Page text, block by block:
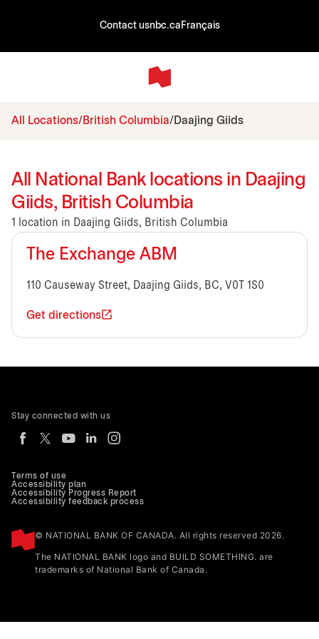
Contact usnbc.ca Français
All Locations British Columbia Daajing Giids
All National Bank locations in Daajing
Giids, British Columbia
1 location in Daajing Giids, British Columbia
The Exchange ABM
110 Causeway Street, Daajing Giids, BC, V0T 1S0
Get directions
Terms of use
Accessibility plan
Accessibility Progress Report
Accessibility feedback process
© NATIONAL BANK OF CANADA. All rights reserved 2026.
The NATIONAL BANK logo and BUILD SOMETHING. are
trademarks of National Bank of Canada.
Stay connected with us